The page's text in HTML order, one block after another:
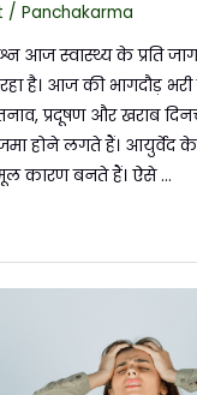
/Panchakarma
आज स्वास्थ्य के प्रति
है। आज की भागदौड़
प्रदूषण और खराब
होने लगते हैं। आयुर्वेद
कारण बनते हैं। ऐसे …